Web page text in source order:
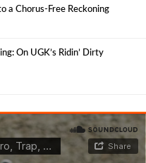
a Chorus-Free Reckoning
On UGK’s Ridin’ Dirty